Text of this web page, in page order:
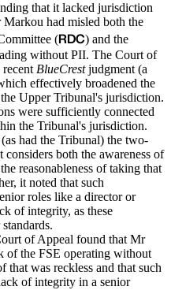
that it lacked jurisdiction
Markou had misled both the
(RDC) and the
without PII. The Court of
recentBlueCrestjudgment (a
effectively broadened the
Upper Tribunal's jurisdiction.
were sufficiently connected
the Tribunal's jurisdiction.
had the Tribunal) the two-
considers both the awareness of
reasonableness of taking that
it noted that such
roles like a director or
of integrity, as these
of Appeal found that Mr
of the FSE operating without
was reckless and that such
of integrity in a senior